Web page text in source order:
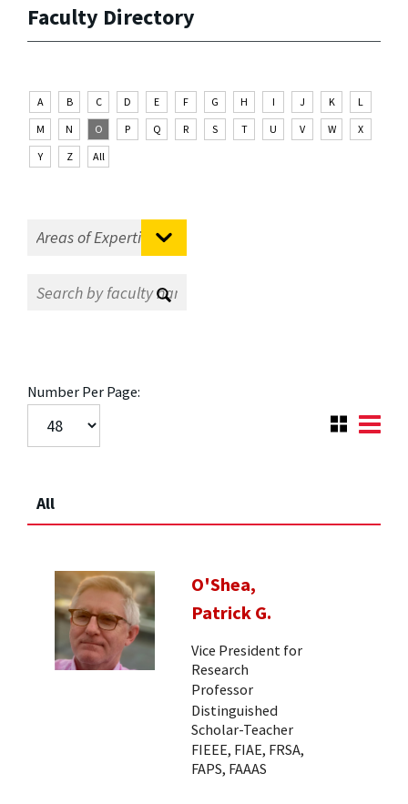
Faculty Directory
A B C D E F G H I J K
L
M
N O P Q R S T U V W
X
Y
Z All
Number Per Page:
All
O'Shea,
Patrick G.
Vice President for
Research
Professor
Distinguished
Scholar-Teacher
FIEEE, FIAE, FRSA,
FAPS, FAAAS